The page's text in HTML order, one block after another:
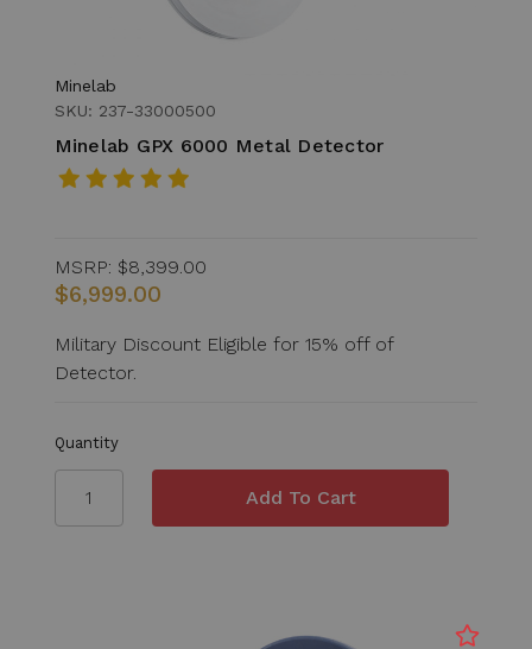
Minelab
SKU: 237-33000500
Minelab GPX 6000 Metal Detector
MSRP: $8,399.00
$6,999.00
Military Discount Eligible for 15% off of
Detector.
Quantity